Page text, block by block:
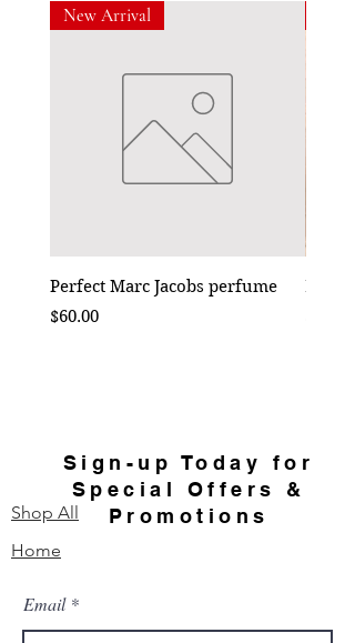
New Arrival
Perfect Marc Jacobs perfume
Price
$60.00
Bebe
Sign-up Today for
Special Offers &
Promotions
Shop All
Home
Email